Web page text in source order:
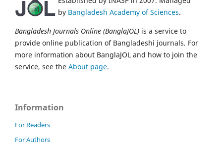
by Bangladesh Academy of Sciences.
Bangladesh Journals Online (BanglaJOL) is a service to
provide online publication of Bangladeshi journals. For
more information about BanglaJOL and how to join the
service, see the About page.
Information
For Readers
For Authors